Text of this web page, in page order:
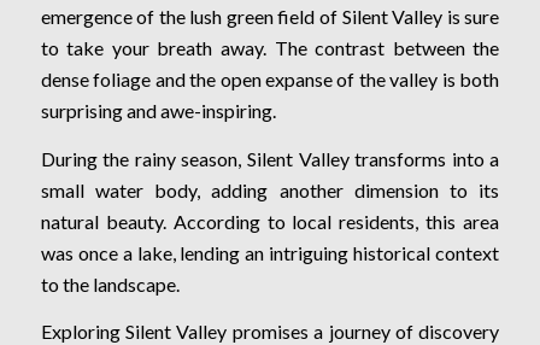
emergence of the lush green field of Silent Valley is sure
to take your breath away. The contrast between the
dense foliage and the open expanse of the valley is both
surprising and awe-inspiring.
During the rainy season, Silent Valley transforms into a
small water body, adding another dimension to its
natural beauty. According to local residents, this area
was once a lake, lending an intriguing historical context
to the landscape.
Exploring Silent Valley promises a journey of discovery